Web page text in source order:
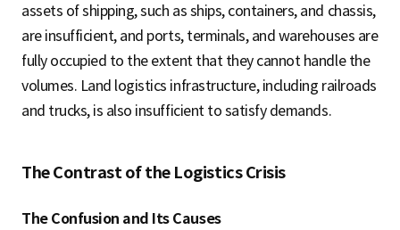
assets of shipping, such as ships, containers, and chassis,
are insufficient, and ports, terminals, and warehouses are
fully occupied to the extent that they cannot handle the
volumes. Land logistics infrastructure, including railroads
and trucks, is also insufficient to satisfy demands.
The Contrast of the Logistics Crisis
The Confusion and Its Causes